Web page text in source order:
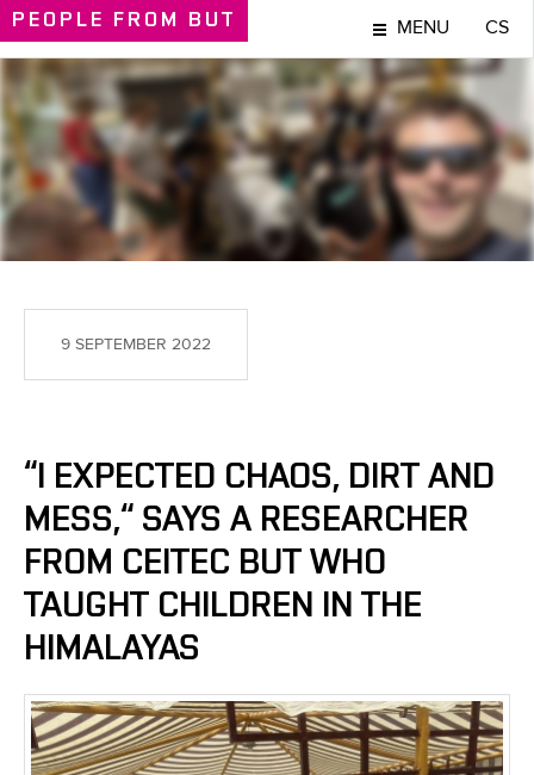
PEOPLE FROM BUT MENU CS
PEOPLE
9 SEPTEMBER 2022
“I EXPECTED CHAOS, DIRT AND
MESS,“ SAYS A RESEARCHER
FROM CEITEC BUT WHO
TAUGHT CHILDREN IN THE
HIMALAYAS